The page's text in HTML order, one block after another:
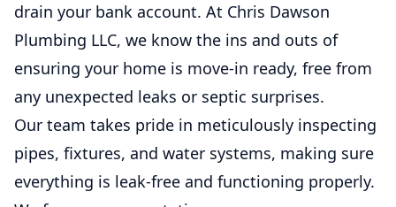
drain your bank account. At Chris Dawson
Plumbing LLC, we know the ins and outs of
ensuring your home is move-in ready, free from
any unexpected leaks or septic surprises.
Our team takes pride in meticulously inspecting
pipes, fixtures, and water systems, making sure
everything is leak-free and functioning properly.